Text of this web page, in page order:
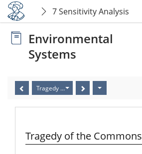
7 Sensitivity Analysis
Environmental
Systems
Tragedy of the Commons
Tragedy of the Commons